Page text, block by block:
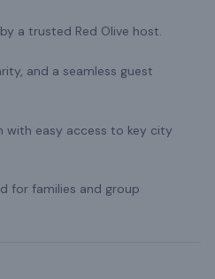
a trusted Red Olive host.
and a seamless guest
easy access to key city
for families and group